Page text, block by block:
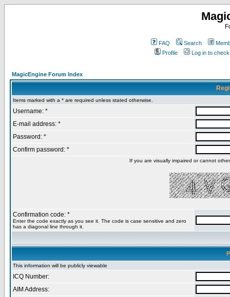
FAQ Search
Profile
Log in to
MagicEngine Forum Index
Items marked with a * are required unless stated otherwise.
Username: *
E-mail address: *
Password: *
Confirm password: *
If you are visually impaired or cannot
Confirmation code: *
Enter the code exactly as you see it. The code is case sensitive and zero
has a diagonal line through it.
This information will be publicly viewable
ICQ Number:
AIM Address: